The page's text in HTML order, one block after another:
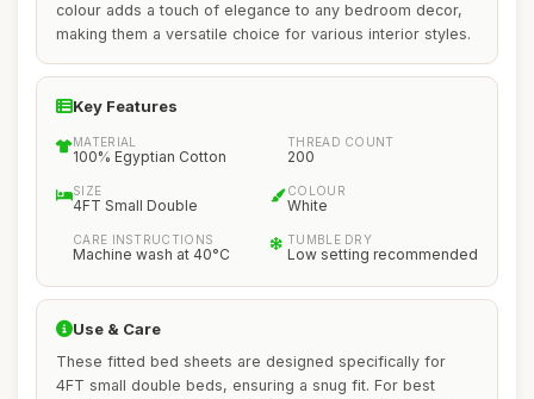
colour adds a touch of elegance to any bedroom decor,
making them a versatile choice for various interior styles.
Key Features
MATERIAL
100% Egyptian Cotton
THREAD COUNT
200
SIZE
4FT Small Double
COLOUR
White
CARE INSTRUCTIONS
Machine wash at 40°C
TUMBLE DRY
Low setting recommended
Use & Care
These fitted bed sheets are designed specifically for
4FT small double beds, ensuring a snug fit. For best